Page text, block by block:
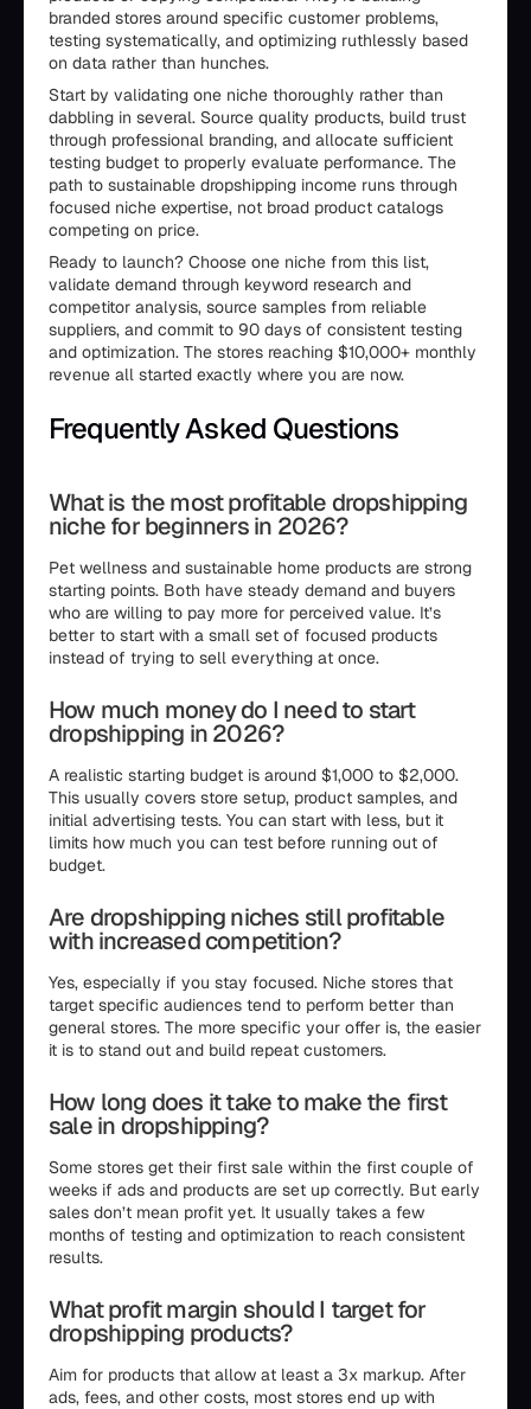
branded stores around specific customer problems,
testing systematically, and optimizing ruthlessly based
on data rather than hunches.
Start by validating one niche thoroughly rather than
dabbling in several. Source quality products, build trust
through professional branding, and allocate sufficient
testing budget to properly evaluate performance. The
path to sustainable dropshipping income runs through
focused niche expertise, not broad product catalogs
competing on price.
Ready to launch? Choose one niche from this list,
validate demand through keyword research and
competitor analysis, source samples from reliable
suppliers, and commit to 90 days of consistent testing
and optimization. The stores reaching $10,000+ monthly
revenue all started exactly where you are now.
Frequently Asked Questions
What is the most profitable dropshipping
niche for beginners in 2026?
Pet wellness and sustainable home products are strong
starting points. Both have steady demand and buyers
who are willing to pay more for perceived value. It’s
better to start with a small set of focused products
instead of trying to sell everything at once.
How much money do I need to start
dropshipping in 2026?
A realistic starting budget is around $1,000 to $2,000.
This usually covers store setup, product samples, and
initial advertising tests. You can start with less, but it
limits how much you can test before running out of
budget.
Are dropshipping niches still profitable
with increased competition?
Yes, especially if you stay focused. Niche stores that
target specific audiences tend to perform better than
general stores. The more specific your offer is, the easier
it is to stand out and build repeat customers.
How long does it take to make the first
sale in dropshipping?
Some stores get their first sale within the first couple of
weeks if ads and products are set up correctly. But early
sales don’t mean profit yet. It usually takes a few
months of testing and optimization to reach consistent
results.
What profit margin should I target for
dropshipping products?
Aim for products that allow at least a 3x markup. After
ads, fees, and other costs, most stores end up with